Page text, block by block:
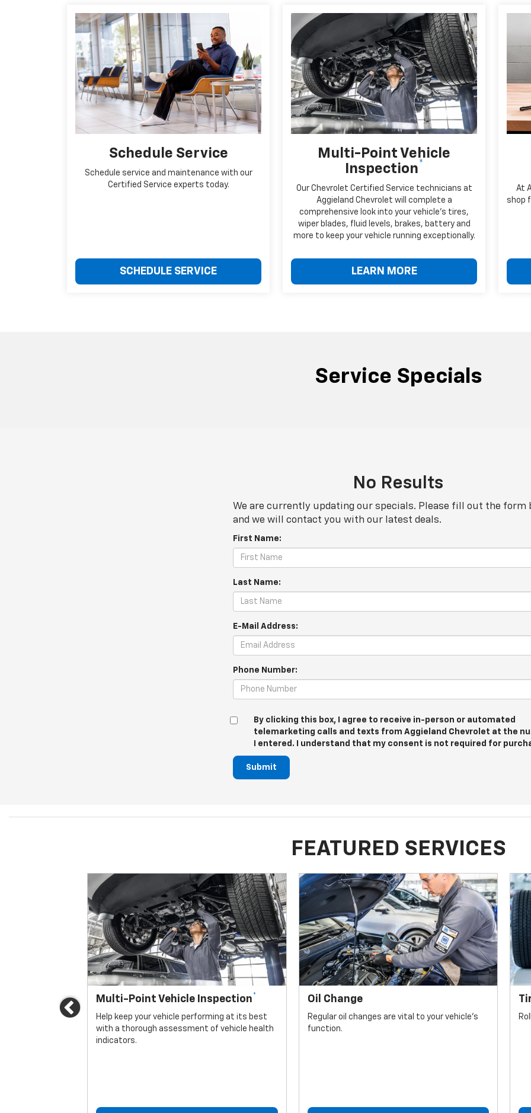
Schedule Service
Schedule service and maintenance with our
Certified Service experts today.
SCHEDULE SERVICE
Multi-Point Vehicle
Inspection*
Our Chevrolet Certified Service technicians at
Aggieland Chevrolet will complete a
comprehensive look into your vehicle's tires,
wiper blades, fluid levels, brakes, battery and
more to keep your vehicle running exceptionally.
LEARN MORE
At
shop
Service Specials
No Results
We are currently updating our specials. Please fill out the form
and we will contact you with our latest deals.
First Name:
Last Name:
E-Mail Address:
Phone Number:
By clicking this box, I agree to receive in-person or automated
telemarketing calls and texts from Aggieland Chevrolet at the
I entered. I understand that my consent is not required for
Submit
FEATURED SERVICES
Previous
Multi-Point Vehicle Inspection*
Help keep your vehicle performing at its best
with a thorough assessment of vehicle health
indicators.
Oil Change
Regular oil changes are vital to your vehicle's
function.